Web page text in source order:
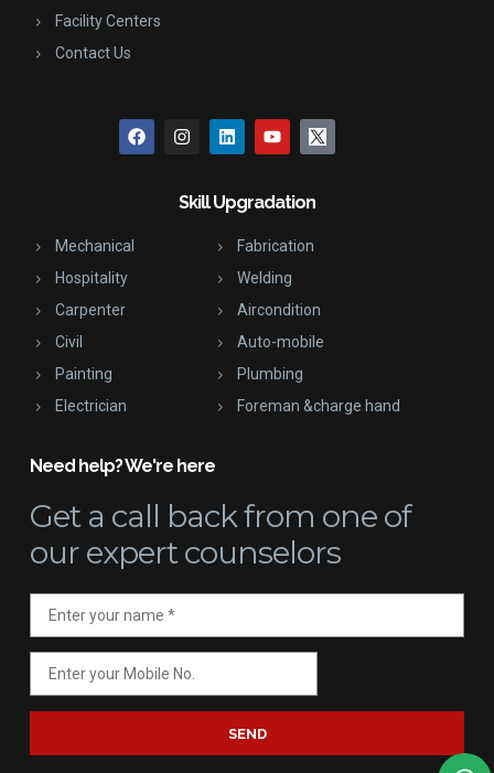
Facility Centers
Contact Us
Skill Upgradation
Mechanical
Hospitality
Carpenter
Civil
Painting
Electrician
Fabrication
Welding
Aircondition
Auto-mobile
Plumbing
Foreman &charge hand
Need help? We're here
Get a call backfrom one of
our expert counselors
SEND